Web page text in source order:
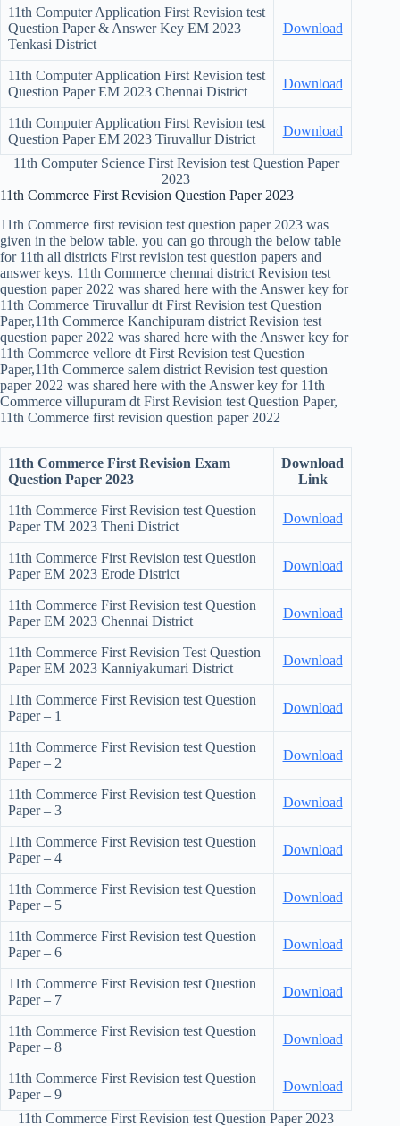
11th Computer Application First Revision test
Question Paper & Answer Key EM 2023
Tenkasi District
Download
11th Computer Application First Revision test
Question Paper EM 2023 Chennai District
Download
11th Computer Application First Revision test
Question Paper EM 2023 Tiruvallur District
Download
11th Computer Science First Revision test Question Paper
2023
11th Commerce First Revision Question Paper 2023
11th Commerce first revision test question paper 2023 was
given in the below table. you can go through the below table
for 11th all districts First revision test question papers and
answer keys. 11th Commerce chennai district Revision test
question paper 2022 was shared here with the Answer key for
11th Commerce Tiruvallur dt First Revision test Question
Paper,11th Commerce Kanchipuram district Revision test
question paper 2022 was shared here with the Answer key for
11th Commerce vellore dt First Revision test Question
Paper,11th Commerce salem district Revision test question
paper 2022 was shared here with the Answer key for 11th
Commerce villupuram dt First Revision test Question Paper,
11th Commerce first revision question paper 2022
11th Commerce First Revision Exam
Question Paper 2023
Download
Link
11th Commerce First Revision test Question
Paper TM 2023 Theni District
Download
11th Commerce First Revision test Question
Paper EM 2023 Erode District
Download
11th Commerce First Revision test Question
Paper EM 2023 Chennai District
Download
11th Commerce First Revision Test Question
Paper EM 2023 Kanniyakumari District
Download
11th Commerce First Revision test Question
Paper – 1
Download
11th Commerce First Revision test Question
Paper – 2
Download
11th Commerce First Revision test Question
Paper – 3
Download
11th Commerce First Revision test Question
Paper – 4
Download
11th Commerce First Revision test Question
Paper – 5
Download
11th Commerce First Revision test Question
Paper – 6
Download
11th Commerce First Revision test Question
Paper – 7
Download
11th Commerce First Revision test Question
Paper – 8
Download
11th Commerce First Revision test Question
Paper – 9
Download
11th Commerce First Revision test Question Paper 2023